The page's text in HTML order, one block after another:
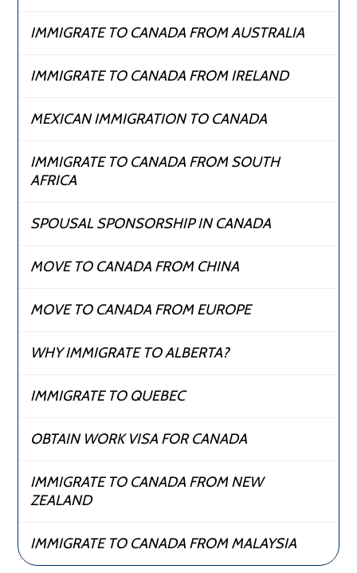
IMMIGRATE TO CANADA FROM AUSTRALIA
IMMIGRATE TO CANADA FROM IRELAND
MEXICAN IMMIGRATION TO CANADA
IMMIGRATE TO CANADA FROM SOUTH
AFRICA
SPOUSAL SPONSORSHIP IN CANADA
MOVE TO CANADA FROM CHINA
MOVE TO CANADA FROM EUROPE
WHY IMMIGRATE TO ALBERTA?
IMMIGRATE TO QUEBEC
OBTAIN WORK VISA FOR CANADA
IMMIGRATE TO CANADA FROM NEW
ZEALAND
IMMIGRATE TO CANADA FROM MALAYSIA